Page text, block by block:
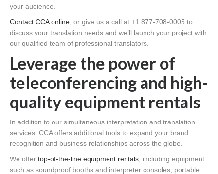
your audience.
Contact CCA online , or give us a call at +1 877-708-0005 to
discuss your translation needs and we’ll launch your project with
our qualified team of professional translators.
Leverage the power of
teleconferencing and high-
quality equipment rentals
In addition to our simultaneous interpretation and translation
services, CCA offers additional tools to expand your brand
recognition and business relationships across the globe.
We offer top-of-the-line equipment rentals , including equipment
such as soundproof booths and interpreter consoles, portable